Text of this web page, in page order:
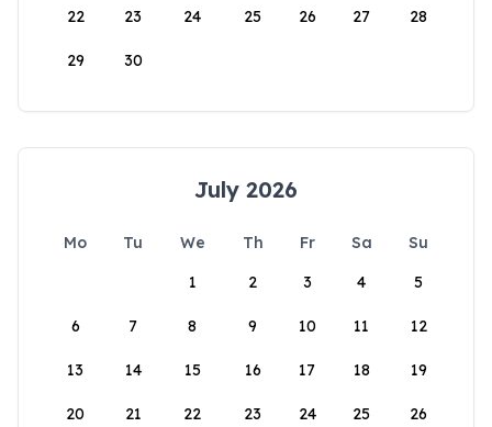
22 23 24 25 26 27 28
29 30
July 2026
Mo Tu We Th Fr Sa
Su
1
2 3 4 5
6 7 8 9 10 11 12
13 14 15 16 17 18 19
20 21 22 23 24 25 26